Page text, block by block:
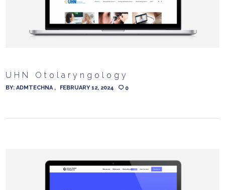
UHN Otolaryngology
BY:ADMTECHNA FEBRUARY 12, 2024 0